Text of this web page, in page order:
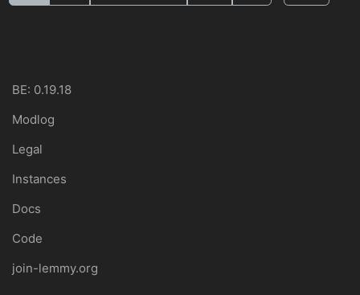
BE: 0.19.18
Modlog
Legal
Instances
Docs
Code
join-lemmy.org